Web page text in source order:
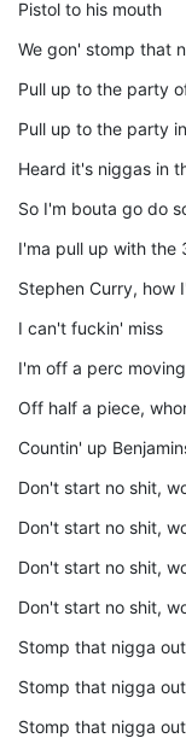
Pistol to his mouth
We gon' stomp that
Pull up to the party
Pull up to the party
Heard it's niggas in
So I'm bouta go do
I'ma pull up with the
Stephen Curry, how
I can't fuckin' miss
I'm off a perc
Off half a piece,
Countin' up
Don't start no shit,
Don't start no shit,
Don't start no shit,
Don't start no shit,
Stomp that nigga
Stomp that nigga
Stomp that nigga